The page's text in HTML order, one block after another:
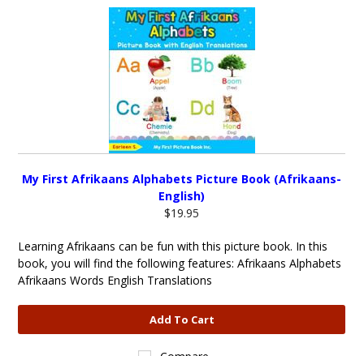
My First Afrikaans Alphabets Picture Book (Afrikaans-
English)
$19.95
Learning Afrikaans can be fun with this picture book. In this
book, you will find the following features: Afrikaans Alphabets
Afrikaans Words English Translations
Add To Cart